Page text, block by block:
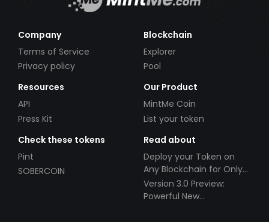
Company
Terms of Service
Privacy policy
Blockchain
Explorer
Pool
Resources
API
Press Kit
Our Product
MintMe Coin
List your token
Check these tokens
Pint
SOBERCOIN
Read about
Deploy your Token on
Any Blockchain for Only
$49!
Version 3.0 Preview:
Powerful New